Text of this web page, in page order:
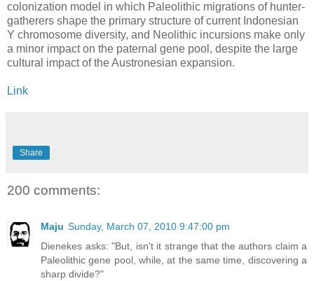
colonization model in which Paleolithic migrations of hunter-
gatherers shape the primary structure of current Indonesian
Y chromosome diversity, and Neolithic incursions make only
a minor impact on the paternal gene pool, despite the large
cultural impact of the Austronesian expansion.
Link
Share
200 comments:
Maju Sunday, March 07, 2010 9:47:00 pm
Dienekes asks: "But, isn't it strange that the authors claim a
Paleolithic gene pool, while, at the same time, discovering a
sharp divide?"